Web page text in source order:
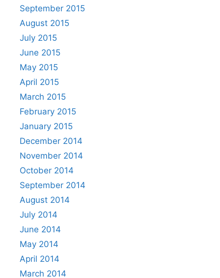
September 2015
August 2015
July 2015
June 2015
May 2015
April 2015
March 2015
February 2015
January 2015
December 2014
November 2014
October 2014
September 2014
August 2014
July 2014
June 2014
May 2014
April 2014
March 2014